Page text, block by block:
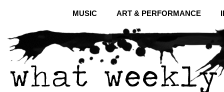
MUSIC ART & PERFORMANCE